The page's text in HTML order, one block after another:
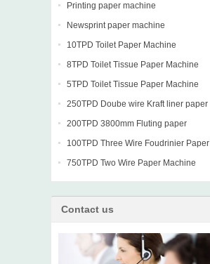
Printing paper machine
Newsprint paper machine
10TPD Toilet Paper Machine
8TPD Toilet Tissue Paper Machine
5TPD Toilet Tissue Paper Machine
250TPD Doube wire Kraft liner paper
machine
200TPD 3800mm Fluting paper
Fourdrinier Machine
100TPD Three Wire Foudrinier Paper
Machine
750TPD Two Wire Paper Machine
Contact us